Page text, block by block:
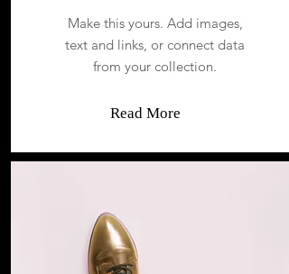
Make this yours. Add images,
text and links, or connect data
from your collection.
Read More